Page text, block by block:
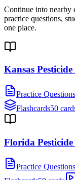
Continue into nearby
practice questions,
one place.
Kansas
Practice Questions
Flashcards50
Florida
Practice Questions